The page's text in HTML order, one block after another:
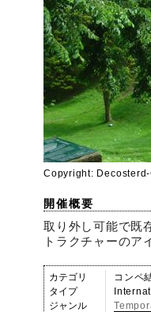
Copyright:
開催概要
取り外し可能で既
トラクチャーのア
カテゴリ
コンペ
タイプ
ジャンル